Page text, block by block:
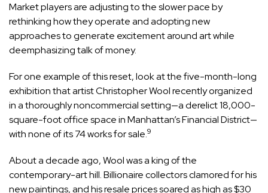
Market players are adjusting to the slower pace by
rethinking how they operate and adopting new
approaches to generate excitement around art while
deemphasizing talk of money.
For one example of this reset, look at the five-month-long
exhibition that artist Christopher Wool recently organized
in a thoroughly noncommercial setting—a derelict 18,000-
square-foot office space in Manhattan’s Financial District—
with none of its 74 works for sale.9
About a decade ago, Wool was a king of the
contemporary-art hill. Billionaire collectors clamored for his
new paintings, and his resale prices soared as high as $30